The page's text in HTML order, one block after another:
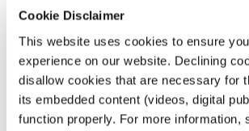
Cookie Disclaimer
This website uses cookies to ensure
experience on our website. Declining
disallow cookies that are necessary for
its embedded content (videos, digital
function properly. For more information,
Analyze the CTA’s reporting
certain businesses
Discuss how the business will